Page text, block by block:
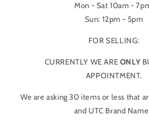
Mon - Sat 10am -
Sun: 12pm - 5pm
FOR SELLING:
CURRENTLY WE ARE ONLY
APPOINTMENT.
We are asking 30 items or less that
and UTC Brand